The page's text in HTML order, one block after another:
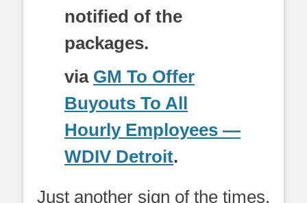
notified of the
packages.
via GM To Offer
Buyouts To All
Hourly Employees —
WDIV Detroit.
Just another sign of the times.